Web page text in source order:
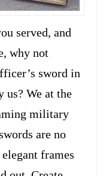
served, and
why not
sword in
us? We at the
military
are no
frames